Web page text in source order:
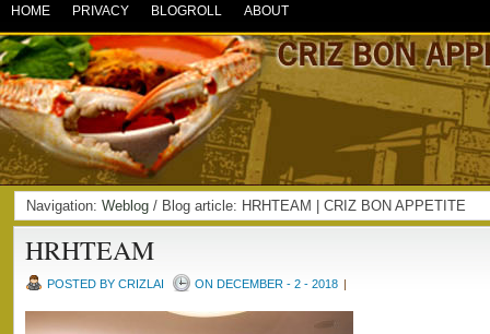
HOME PRIVACY BLOGROLL ABOUT
Navigation: Weblog / Blog article: HRHTEAM | CRIZ BON APPETITE
HRHTEAM
POSTED BY CRIZLAI ON DECEMBER - 2 - 2018 |